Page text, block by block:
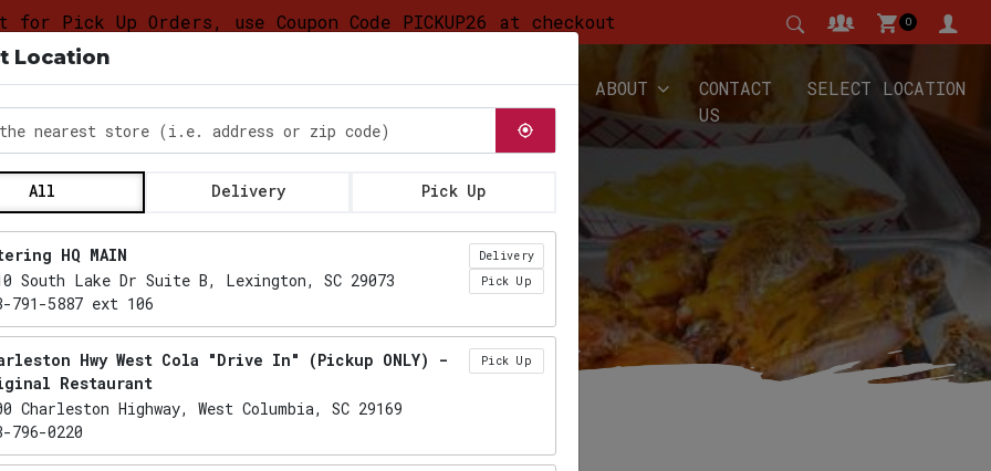
for Pick Up Orders, use Coupon Code PICKUP26 at checkout
DELIVERY &
PICKUP
FOOD
TRUCK
CATERING LOYALTY
PROGRAM
ABOUT
CONTACT
US
SELECT LOCATION
0
Location
nearest store
All Delivery Pick Up
HQ MAIN
South Lake Dr Suite B, Lexington, SC 29073
791-5887 ext 106
Delivery
Pick Up
Hwy West Cola "Drive In" (Pickup ONLY) -
Restaurant
Charleston Highway, West Columbia, SC 29169
796-0220
Pick Up